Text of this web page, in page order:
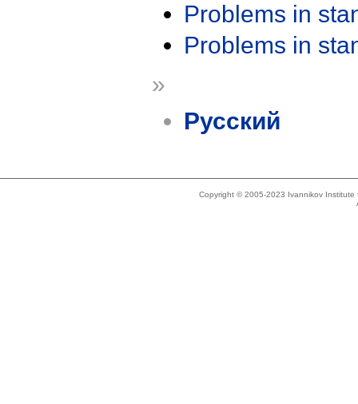
Problems in
Problems in
»
Русский
Copyright © 2005-2023 Ivannikov Institute